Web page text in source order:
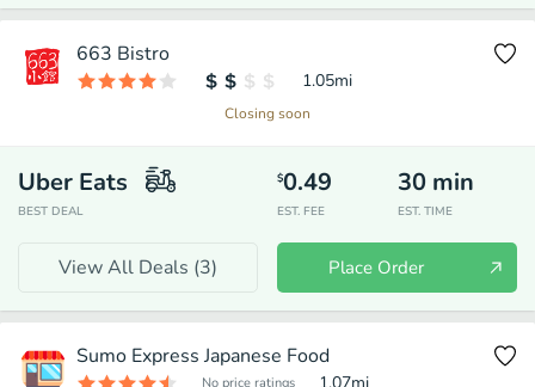
663 Bistro
1.05mi
Closing soon
Uber Eats
BEST DEAL
$0.49
EST. FEE
30 min
EST. TIME
View All Deals (3) Place Order
Sumo Express Japanese Food
No price ratings